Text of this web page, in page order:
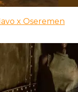
x Oseremen